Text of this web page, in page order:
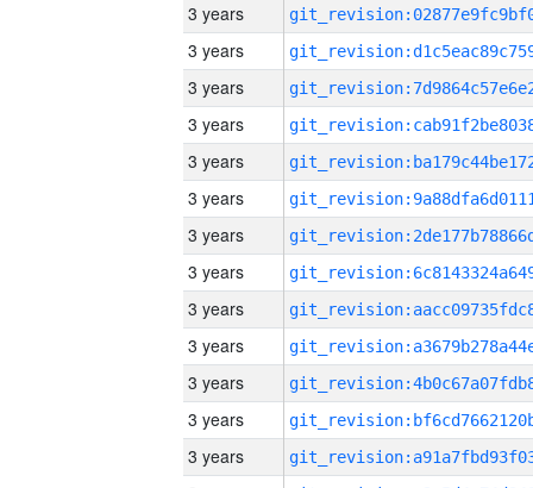
3 years
3 years
3 years
3 years
3 years
3 years
3 years
3 years
3 years
3 years
3 years
3 years
3 years